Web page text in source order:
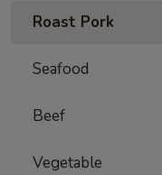
Roast Pork
Seafood
Beef
Vegetable